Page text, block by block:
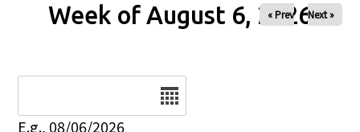
Week of August 6, 2026
« Prev Next »
E.g., 08/06/2026